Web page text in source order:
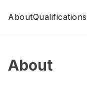
AboutQualifications
About